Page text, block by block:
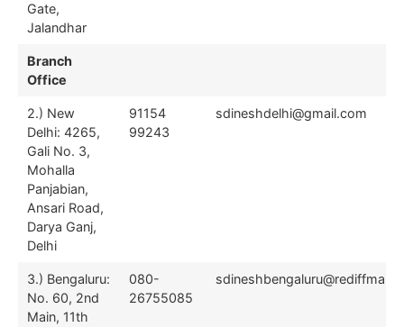
Gate,
Jalandhar
Branch
Office
2.) New
Delhi: 4265,
Gali No. 3,
Mohalla
Panjabian,
Ansari Road,
Darya Ganj,
Delhi
91154
99243
sdineshdelhi@gmail.com
3.) Bengaluru:
No. 60, 2nd
Main, 11th
080-
26755085